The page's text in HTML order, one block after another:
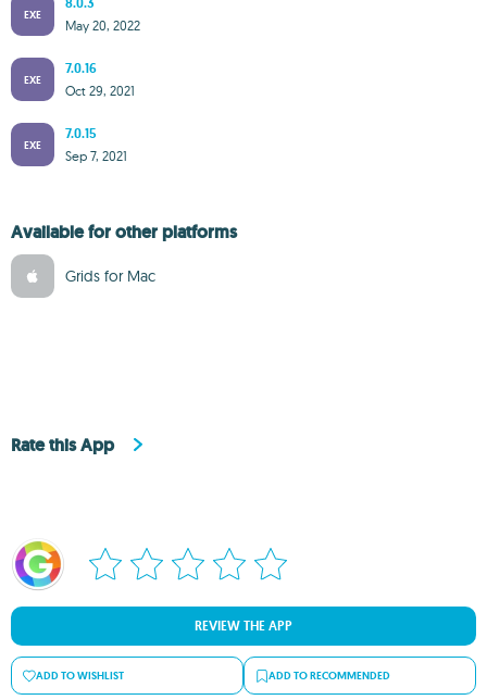
EXE
May 20, 2022
EXE
7.0.16
Oct 29, 2021
EXE
7.0.15
Sep 7, 2021
Available for other platforms
Grids for Mac
Rate this App
REVIEW THE APP
ADD TO WISHLIST ADD TO RECOMMENDED